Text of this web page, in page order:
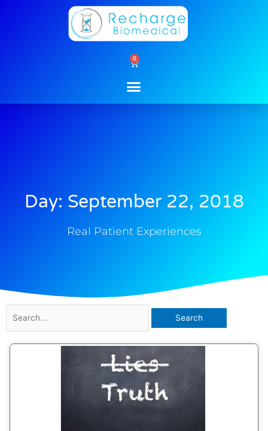
0
Cart
Day: September 22, 2018
Real Patient Experiences
for: